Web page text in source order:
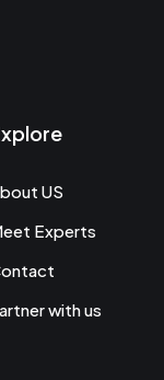
US
Experts
with us